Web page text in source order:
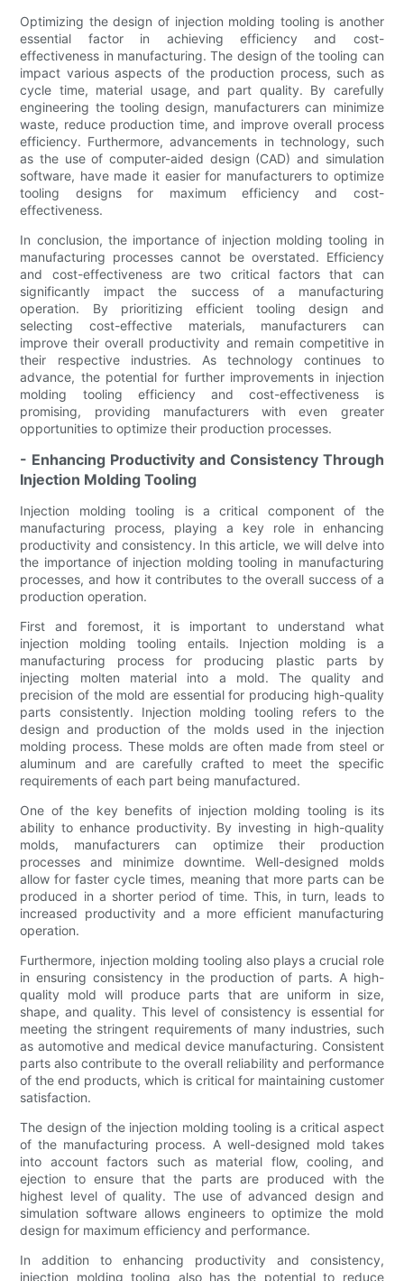
Optimizing the design of injection molding tooling is another
essential factor in achieving efficiency and cost-
effectiveness in manufacturing. The design of the tooling can
impact various aspects of the production process, such as
cycle time, material usage, and part quality. By carefully
engineering the tooling design, manufacturers can minimize
waste, reduce production time, and improve overall process
efficiency. Furthermore, advancements in technology, such
as the use of computer-aided design (CAD) and simulation
software, have made it easier for manufacturers to optimize
tooling designs for maximum efficiency and cost-
effectiveness.
In conclusion, the importance of injection molding tooling in
manufacturing processes cannot be overstated. Efficiency
and cost-effectiveness are two critical factors that can
significantly impact the success of a manufacturing
operation. By prioritizing efficient tooling design and
selecting cost-effective materials, manufacturers can
improve their overall productivity and remain competitive in
their respective industries. As technology continues to
advance, the potential for further improvements in injection
molding tooling efficiency and cost-effectiveness is
promising, providing manufacturers with even greater
opportunities to optimize their production processes.
- Enhancing Productivity and Consistency Through
Injection Molding Tooling
Injection molding tooling is a critical component of the
manufacturing process, playing a key role in enhancing
productivity and consistency. In this article, we will delve into
the importance of injection molding tooling in manufacturing
processes, and how it contributes to the overall success of a
production operation.
First and foremost, it is important to understand what
injection molding tooling entails. Injection molding is a
manufacturing process for producing plastic parts by
injecting molten material into a mold. The quality and
precision of the mold are essential for producing high-quality
parts consistently. Injection molding tooling refers to the
design and production of the molds used in the injection
molding process. These molds are often made from steel or
aluminum and are carefully crafted to meet the specific
requirements of each part being manufactured.
One of the key benefits of injection molding tooling is its
ability to enhance productivity. By investing in high-quality
molds, manufacturers can optimize their production
processes and minimize downtime. Well-designed molds
allow for faster cycle times, meaning that more parts can be
produced in a shorter period of time. This, in turn, leads to
increased productivity and a more efficient manufacturing
operation.
Furthermore, injection molding tooling also plays a crucial role
in ensuring consistency in the production of parts. A high-
quality mold will produce parts that are uniform in size,
shape, and quality. This level of consistency is essential for
meeting the stringent requirements of many industries, such
as automotive and medical device manufacturing. Consistent
parts also contribute to the overall reliability and performance
of the end products, which is critical for maintaining customer
satisfaction.
The design of the injection molding tooling is a critical aspect
of the manufacturing process. A well-designed mold takes
into account factors such as material flow, cooling, and
ejection to ensure that the parts are produced with the
highest level of quality. The use of advanced design and
simulation software allows engineers to optimize the mold
design for maximum efficiency and performance.
In addition to enhancing productivity and consistency,
injection molding tooling also has the potential to reduce